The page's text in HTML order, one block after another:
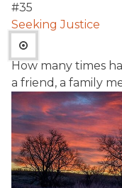
#35
Seeking Justice
How many times
a friend, a family